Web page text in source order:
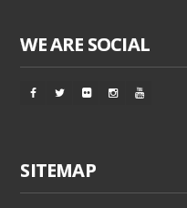
WE ARE SOCIAL
SITEMAP